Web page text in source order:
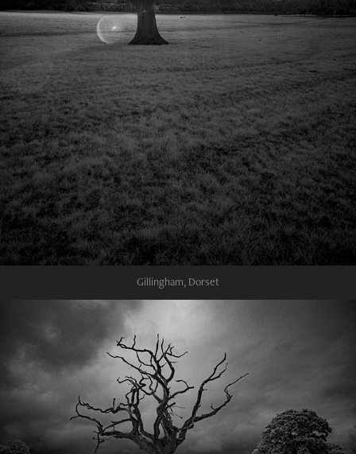
Gillingham, Dorset